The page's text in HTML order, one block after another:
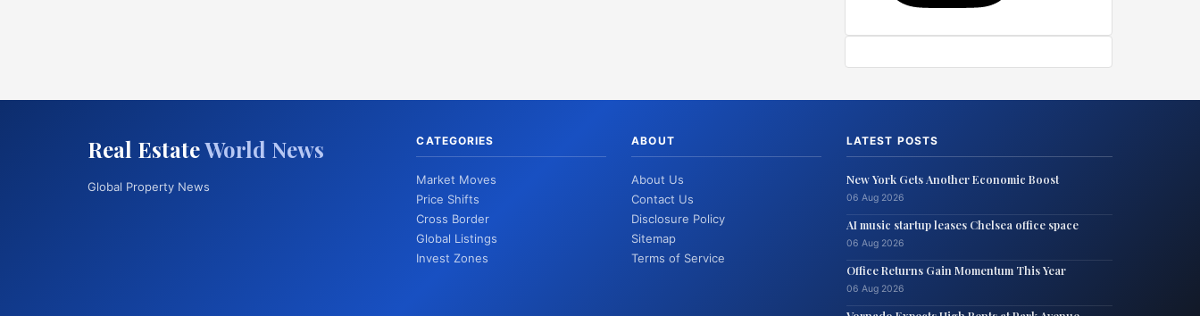
Real EstateWorld News
Global Property News
CATEGORIES
Market Moves
Price Shifts
Cross Border
Global Listings
Invest Zones
ABOUT
About Us
Contact Us
Disclosure Policy
Sitemap
Terms of Service
LATEST POSTS
New York Gets Another Economic Boost
06 Aug 2026
AI music startup leases Chelsea office space
06 Aug 2026
Office Returns Gain Momentum This Year
06 Aug 2026